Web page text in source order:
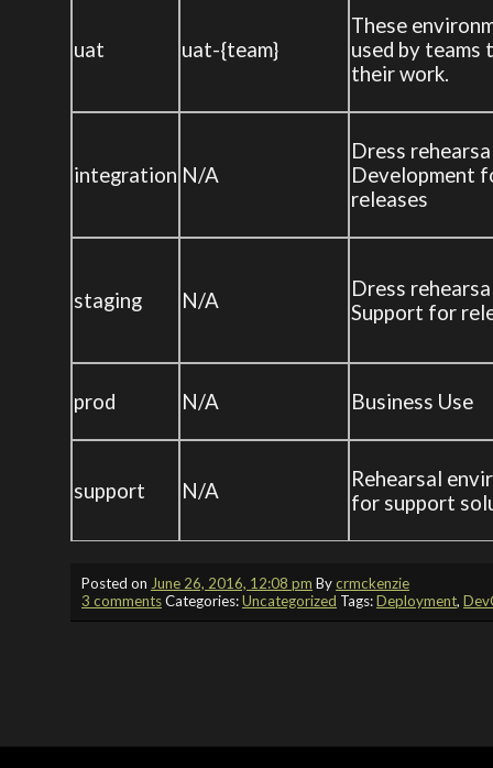
uat uat-{team}
These
used by teams
their work.
integration N/A
Dress
Development
releases
staging N/A
Dress
Support for
prod N/A Business Use
support N/A
Rehearsal
for support
Posted on June 26, 2016, 12:08 pm Bycrmckenzie
3 commentsCategories:Uncategorized Tags:Deployment,